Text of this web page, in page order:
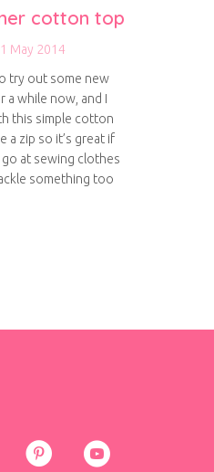
cotton top
May 2014
try out some new
while now, and I
this simple cotton
a zip so it’s great if
at sewing clothes
something too